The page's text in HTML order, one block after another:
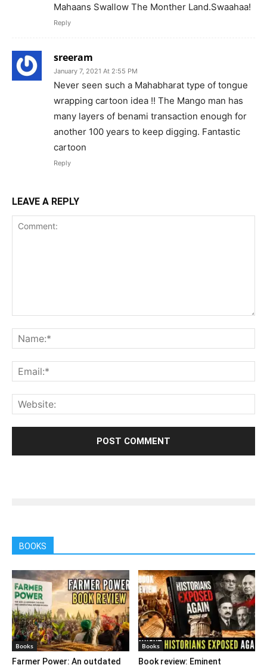
Mahaans Swallow The Monther Land.Swaahaa!
Reply
sreeram
January 7, 2021 At 2:55 PM
Never seen such a Mahabharat type of tongue
wrapping cartoon idea !! The Mango man has
many layers of benami transaction enough for
another 100 years to keep digging. Fantastic
cartoon
Reply
LEAVE A REPLY
BOOKS
Books
Farmer Power: An outdated
Books
Book review: Eminent